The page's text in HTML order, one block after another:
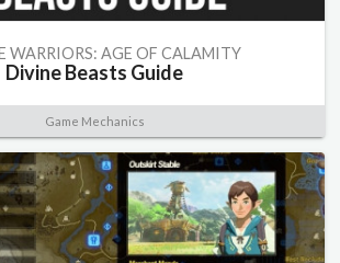
WARRIORS: AGE OF CALAMITY
Divine Beasts Guide
Game Mechanics